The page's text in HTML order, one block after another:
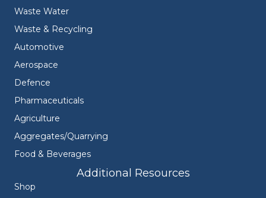
Waste Water
Waste & Recycling
Automotive
Aerospace
Defence
Pharmaceuticals
Agriculture
Aggregates/Quarrying
Food & Beverages
Additional Resources
Shop